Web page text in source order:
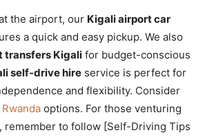
the airport, our Kigali airport car
a quick and easy pickup. We also
transfers Kigali for budget-conscious
self-drive hire service is perfect for
and flexibility. Consider
options. For those venturing
remember to follow [Self-Driving Tips